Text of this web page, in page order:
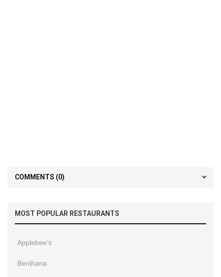
COMMENTS (0)
MOST POPULAR RESTAURANTS
Applebee’s
Benihana